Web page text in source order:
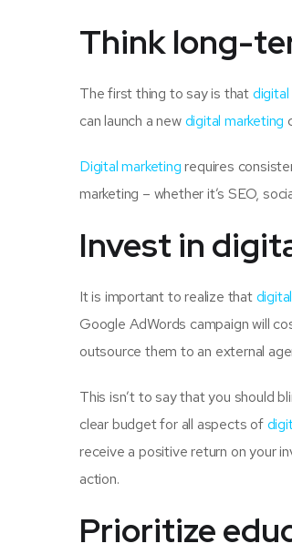
Think long-
The first thing to say is thatdigital
can launch a newdigital marketing
Digital marketingrequires
marketing – whether it’s SEO,
Invest in
It is important to realize that
Google AdWords campaign will
outsource them to an external
This isn’t to say that you should
clear budget for all aspects of
receive a positive return on your
action.
Prioritize